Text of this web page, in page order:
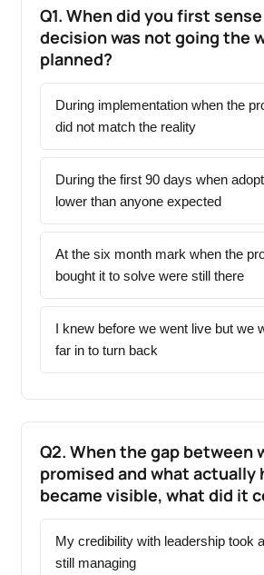
Q1. When did you first
decision was not going the
planned?
During implementation when the
did not match the reality
During the first 90 days when
lower than anyone expected
At the six month mark when the
bought it to solve were still there
I knew before we went live but we
far in to turn back
Q2. When the gap between
promised and what actually
became visible, what did it
My credibility with leadership took
still managing